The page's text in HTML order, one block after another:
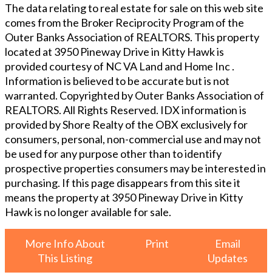
The data relating to real estate for sale on this web site
comes from the Broker Reciprocity Program of the
Outer Banks Association of REALTORS. This property
located at 3950 Pineway Drive in Kitty Hawkis
provided courtesy of NC VA Land and Home Inc.
Information is believed to be accurate but is not
warranted. Copyrighted by Outer Banks Association of
REALTORS. All Rights Reserved. IDX information is
provided by Shore Realty of the OBX exclusively for
consumers, personal, non-commercial use and may not
be used for any purpose other than to identify
prospective properties consumers may be interested in
purchasing. If this page disappears from this site it
means the property at 3950 Pineway Drive in Kitty
Hawkis no longer available for sale.
More Info About
This Listing
Print
Email
Updates